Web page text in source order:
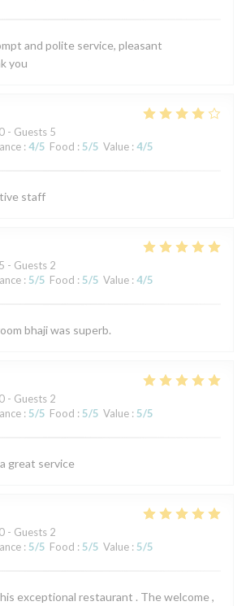
and polite service, pleasant
you
- Guests 5
: 4/5 Food : 5/5 Value : 4/5
staff
- Guests 2
: 5/5 Food : 5/5 Value : 4/5
bhaji was superb.
- Guests 2
: 5/5 Food : 5/5 Value : 5/5
great service
- Guests 2
: 5/5 Food : 5/5 Value : 5/5
exceptional restaurant . The welcome ,